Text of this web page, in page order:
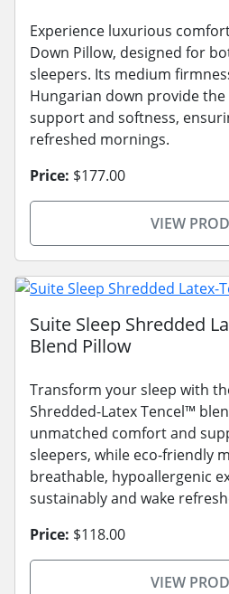
Experience luxurious
Down Pillow, designed for
sleepers. Its medium
Hungarian down provide
support and softness,
refreshed mornings.
Price: $177.00
VIEW
Suite Sleep Shredded
Blend Pillow
Transform your sleep with
Shredded-Latex Tencel™
unmatched comfort and
sleepers, while eco-friendly
breathable, hypoallergenic
sustainably and wake
Price: $118.00
VIEW